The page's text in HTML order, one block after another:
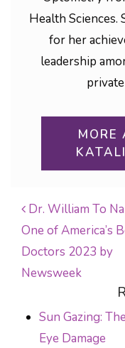
Health Sciences.
for her
leadership
MORE
POST
Dr. William To
One of America’s
Doctors 2023 by
Newsweek
Sun Gazing:
Eye Damage